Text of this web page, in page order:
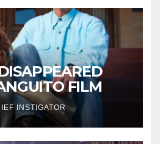
FILM
INSTIGATOR